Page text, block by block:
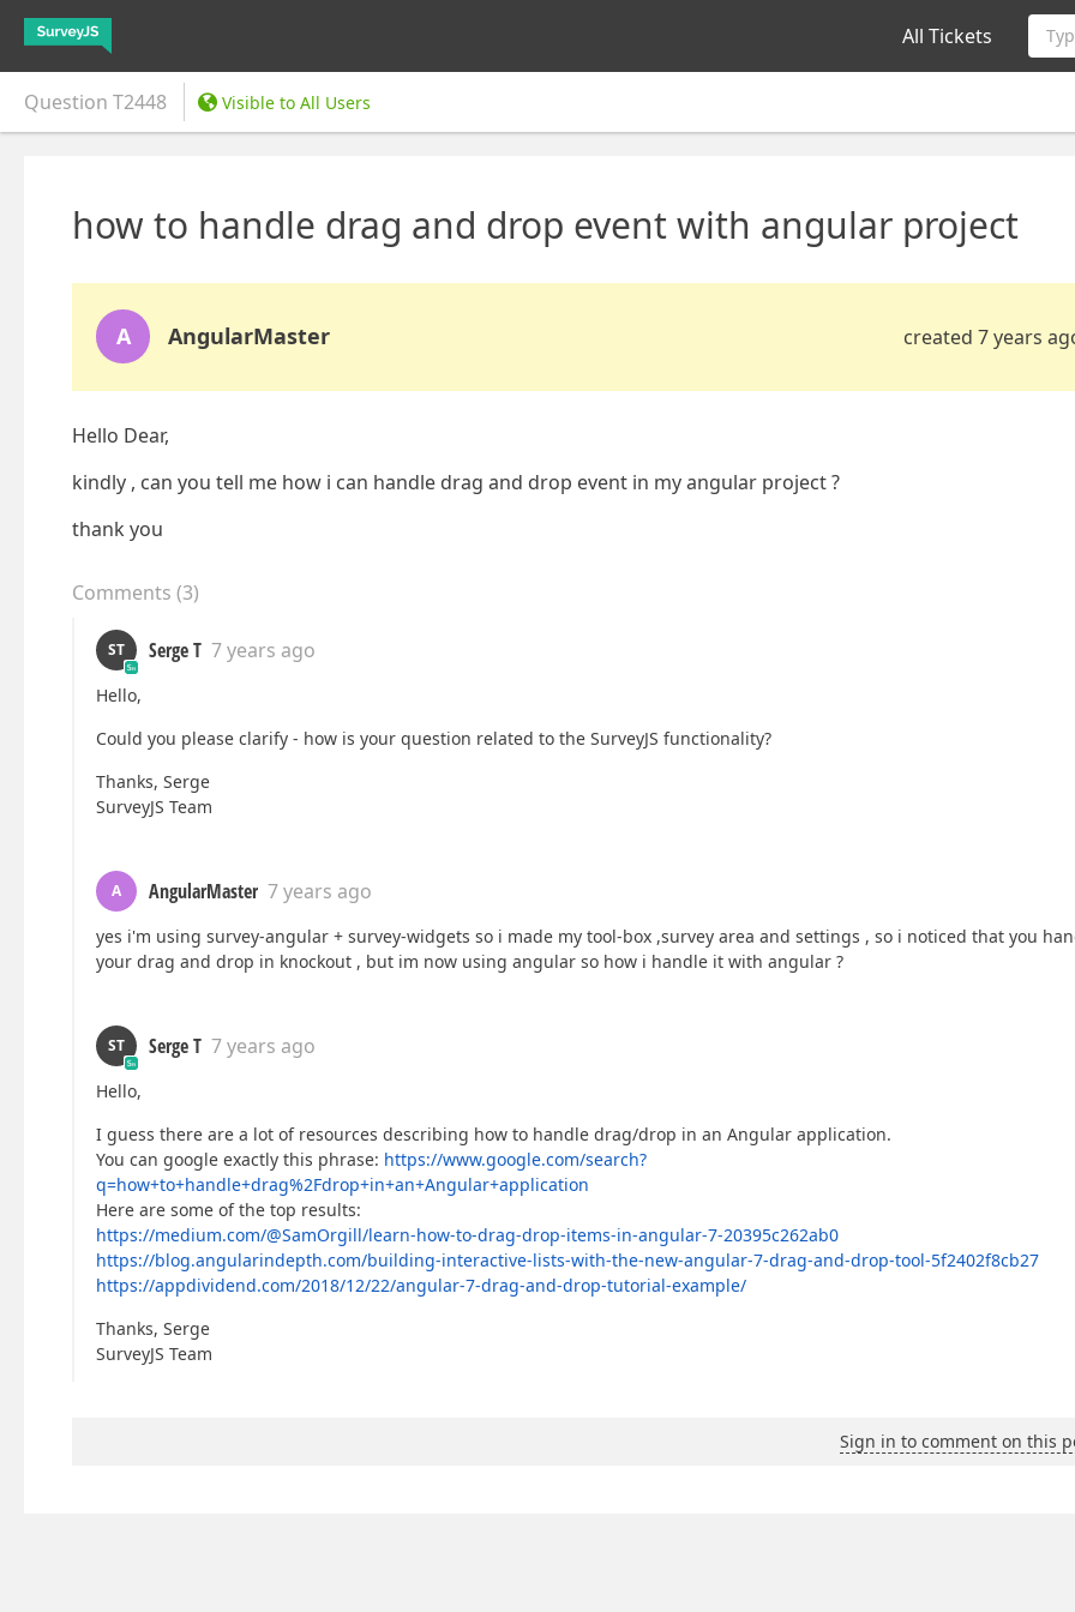
All Tickets
Question T2448 Visible to All Users
how to handle drag and drop event with angular project
A AngularMaster created 7 years
Hello Dear,
kindly , can you tell me how i can handle drag and drop event in my angular project ?
thank you
Comments (3)
ST Serge T 7 years ago
Hello,
Could you please clarify - how is your question related to the SurveyJS functionality?
Thanks, Serge
SurveyJS Team
A AngularMaster 7 years ago
yes i'm using survey-angular + survey-widgets so i made my tool-box ,survey area and settings , so i noticed that you
your drag and drop in knockout , but im now using angular so how i handle it with angular ?
ST Serge T 7 years ago
Hello,
I guess there are a lot of resources describing how to handle drag/drop in an Angular application.
You can google exactly this phrase: https://www.google.com/search?
q=how+to+handle+drag%2Fdrop+in+an+Angular+application
Here are some of the top results:
https://medium.com/@SamOrgill/learn-how-to-drag-drop-items-in-angular-7-20395c262ab0
https://blog.angularindepth.com/building-interactive-lists-with-the-new-angular-7-drag-and-drop-tool-5f2402f8cb27
https://appdividend.com/2018/12/22/angular-7-drag-and-drop-tutorial-example/
Thanks, Serge
SurveyJS Team
Sign in to comment on this